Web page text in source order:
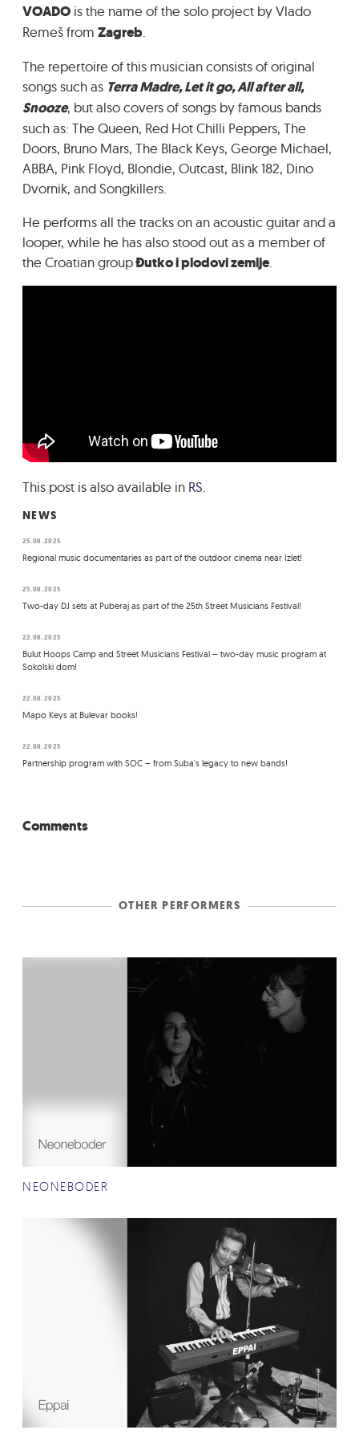
GRADIĆ WIDE AWAKE
VOADO is the name of the solo project by Vlado
Remeš from Zagreb
The repertoire of this musician consists of original
songs such as Terra Madre, Let it go, All after all,
Snooze, but also covers of songs by famous bands
such as: The Queen, Red Hot Chilli Peppers, The
Doors, Bruno Mars, The Black Keys, George Michael,
ABBA, Pink Floyd, Blondie, Outcast, Blink 182, Dino
Dvornik, and Songkillers.
He performs all the tracks on an acoustic guitar and a
looper, while he has also stood out as a member of
the Croatian groupĐutko i plodovi zemlje.
This post is also available in RS
NEWS
25.08.2025
Regional music documentaries as part of the outdoor cinema near Izlet!
25.08.2025
Two-day DJ sets at Puberaj as part of the 25th Street Musicians Festival!
22.08.2025
Bulut Hoops Camp and Street Musicians Festival – two-day music program at
Sokolski dom!
22.08.2025
Mapo Keys at Bulevar books!
22.08.2025
Partnership program with SOC – from Suba's legacy to new bands!
Comments
OTHER PERFORMERS
NEONEBODER